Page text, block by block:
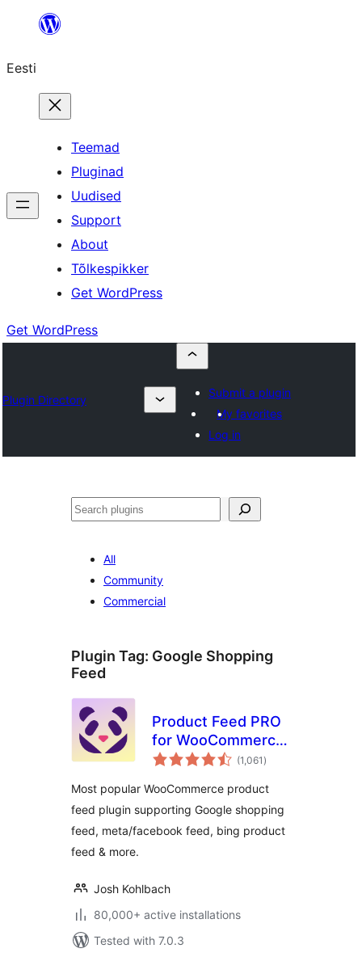
juurde
Eesti
Teemad
Pluginad
Uudised
Support
About
Tõlkespikker
Get WordPress
Get WordPress
Plugin Directory
Submit a plugin
My favorites
Log in
Otsi
All
Community
Commercial
Plugin Tag: Google Shopping
Feed
Product Feed PRO
for WooCommerce
by AdTribes –
WooCommerce
(1,061 total
ratings
)
Most popular WooCommerce product
feed plugin supporting Google shopping
feed, meta/facebook feed, bing product
feed & more.
Josh Kohlbach
80,000+ active installations
Tested with 7.0.3